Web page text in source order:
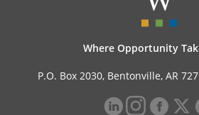
Where Opportunity
P.O. Box 2030, Bentonville, AR